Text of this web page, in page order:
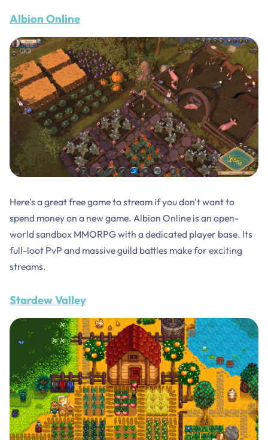
Albion Online
Here's a great free game to stream if you don't want to
spend money on a new game. Albion Online is an open-
world sandbox MMORPG with a dedicated player base. Its
full-loot PvP and massive guild battles make for exciting
streams.
Stardew Valley